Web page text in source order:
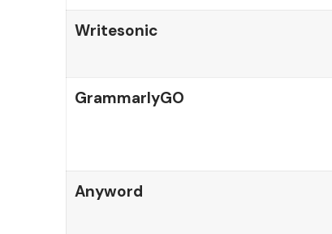
Writesonic
GrammarlyGO
Anyword